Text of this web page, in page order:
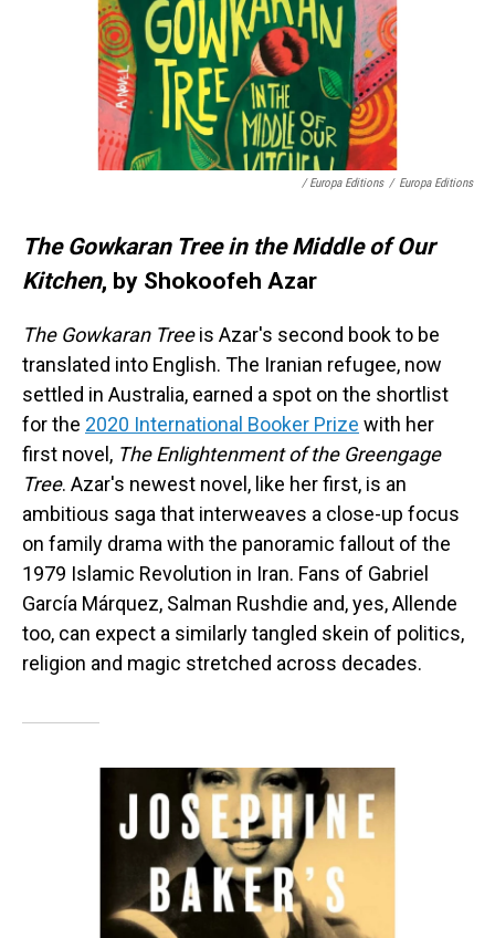
/ Europa Editions / Europa Editions
The Gowkaran Tree in the Middle of Our
Kitchen, by Shokoofeh Azar
The Gowkaran Treeis Azar's second book to be
translated into English. The Iranian refugee, now
settled in Australia, earned a spot on the shortlist
for the 2020 International Booker Prize with her
first novel, The Enlightenment of the Greengage
Tree. Azar's newest novel, like her first, is an
ambitious saga that interweaves a close-up focus
on family drama with the panoramic fallout of the
1979 Islamic Revolution in Iran. Fans of Gabriel
García Márquez, Salman Rushdie and, yes, Allende
too, can expect a similarly tangled skein of politics,
religion and magic stretched across decades.